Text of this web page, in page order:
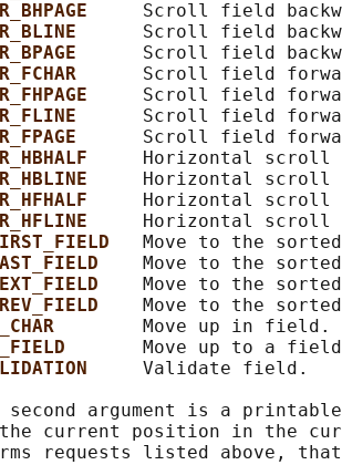
Scroll field
Scroll field
Scroll field
Scroll field
Scroll field
Scroll field
Scroll field
Horizontal scroll
Horizontal scroll
Horizontal
Horizontal
Move to the
Move to the
Move to the
Move to the
Move up in field.
Move up to a
Validate field.
second argument is a
current position in the
requests listed above,